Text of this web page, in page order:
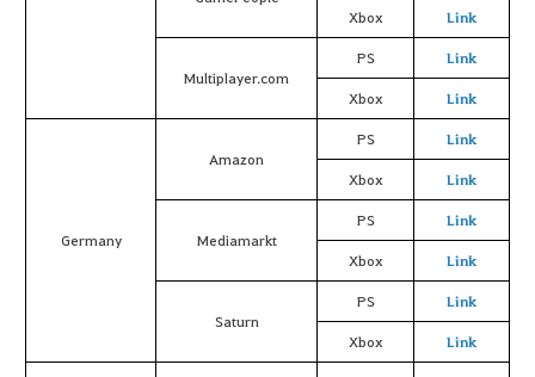
Xbox Link
Multiplayer.com
PS Link
Xbox Link
Germany
Amazon
PS Link
Xbox Link
Mediamarkt
PS Link
Xbox Link
Saturn
PS Link
Xbox Link